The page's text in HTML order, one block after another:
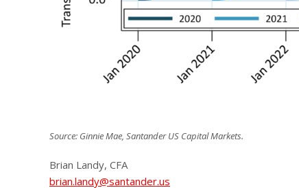
Source: Ginnie Mae, Santander US Capital Markets.
Brian Landy, CFA
brian.landy@santander.us